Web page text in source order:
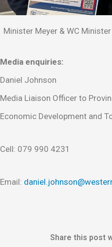
Minister Meyer & WC
Media enquiries:
Daniel Johnson
Media Liaison Officer to
Economic Development and
Cell: 079 990 4231
Email:
Share this post